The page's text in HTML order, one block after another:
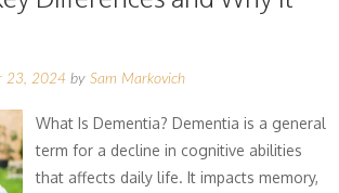
23, 2024 by Sam Markovich
What Is Dementia? Dementia is a general
term for a decline in cognitive abilities
that affects daily life. It impacts memory,